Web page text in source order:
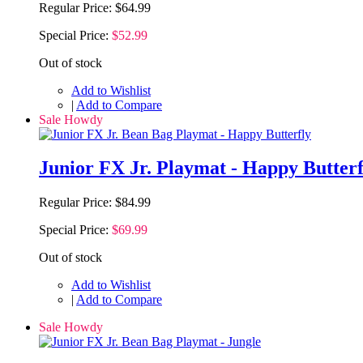
Regular Price: $64.99
Special Price: $52.99
Out of stock
Add to Wishlist
| Add to Compare
Sale Howdy
Junior FX Jr. Playmat - Happy
Regular Price: $84.99
Special Price: $69.99
Out of stock
Add to Wishlist
| Add to Compare
Sale Howdy